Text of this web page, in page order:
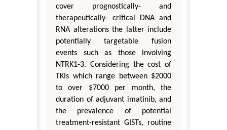
cover prognostically- and
therapeutically- critical DNA and
RNA alterations the latter include
potentially targetable fusion
events such as those involving
NTRK1-3. Considering the cost of
TKIs which range between $2000
to over $7000 per month, the
duration of adjuvant imatinib, and
the prevalence of potential
treatment-resistant GISTs, routine